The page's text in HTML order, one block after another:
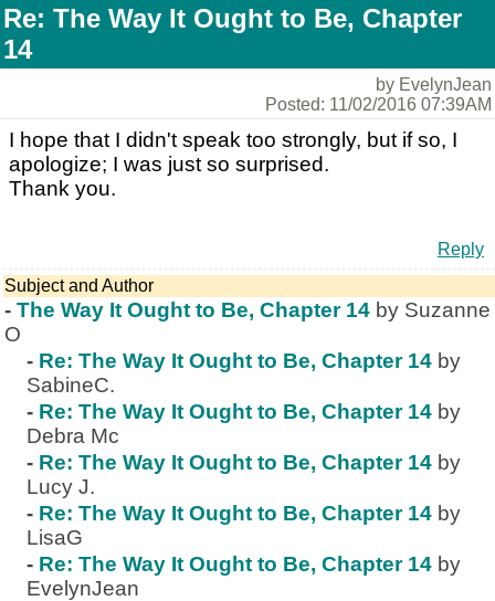
Re: The Way It Ought to Be, Chapter
14
by EvelynJean
Posted: 11/02/2016 07:39AM
I hope that I didn't speak too strongly, but if so, I
apologize; I was just so surprised.
Thank you.
Reply
Subject and Author
- The Way It Ought to Be, Chapter 14 by Suzanne
O
- Re: The Way It Ought to Be, Chapter 14 by
SabineC.
- Re: The Way It Ought to Be, Chapter 14 by
Debra Mc
- Re: The Way It Ought to Be, Chapter 14 by
Lucy J.
- Re: The Way It Ought to Be, Chapter 14 by
LisaG
- Re: The Way It Ought to Be, Chapter 14 by
EvelynJean